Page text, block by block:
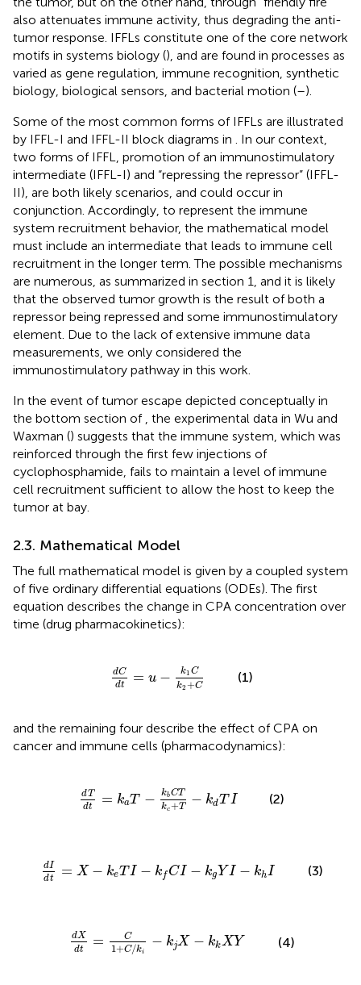
also attenuates immune activity, thus degrading the anti-
tumor response. IFFLs constitute one of the core network
motifs in systems biology (), and are found in processes as
varied as gene regulation, immune recognition, synthetic
biology, biological sensors, and bacterial motion (–).
Some of the most common forms of IFFLs are illustrated
by IFFL-I and IFFL-II block diagrams in
. In our context,
two forms of IFFL, promotion of an immunostimulatory
intermediate (IFFL-I) and “repressing the repressor” (IFFL-
II), are both likely scenarios, and could occur in
conjunction. Accordingly, to represent the immune
system recruitment behavior, the mathematical model
must include an intermediate that leads to immune cell
recruitment in the longer term. The possible mechanisms
are numerous, as summarized in section 1, and it is likely
that the observed tumor growth is the result of both a
repressor being repressed and some immunostimulatory
element. Due to the lack of extensive immune data
measurements, we only considered the
immunostimulatory pathway in this work.
In the event of tumor escape depicted conceptually in
the bottom section of , the experimental data in Wu and
Waxman () suggests that the immune system, which was
reinforced through the first few injections of
cyclophosphamide, fails to maintain a level of immune
cell recruitment sufficient to allow the host to keep the
tumor at bay.
2.3. Mathematical Model
The full mathematical model is given by a coupled system
of five ordinary differential equations (ODEs). The first
equation describes the change in CPA concentration over
time (drug pharmacokinetics):
dC
dt = u − k1 C
k2 +C
k1C
(1)
and the remaining four describe the effect of CPA on
cancer and immune cells (pharmacodynamics):
dT
dt = kaT − kbCT
kc+T − kdTI
CT TI
(2)
dI
dt = X − keT I − kf CI − kgYI − khI
kfC kg -k hI
(3)
dX
dt = C
1+C/ki
− kjX − kkXY
/ki- kX
(4)